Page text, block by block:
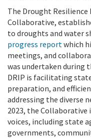
The Drought
Collaborative,
to droughts and water
progress report which
meetings, and
was undertaken during
DRIP is facilitating
preparation, and
addressing the diverse
2023, the Collaborative
voices, including state
governments,